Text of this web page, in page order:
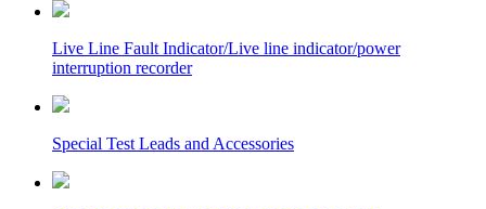
Live Line Fault Indicator/Live line indicator/power
interruption recorder
Special Test Leads and Accessories